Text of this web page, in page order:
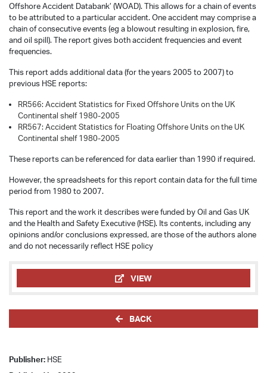
Offshore Accident Databank’ (WOAD). This allows for a chain of events
to be attributed to a particular accident. One accident may comprise a
chain of consecutive events (eg a blowout resulting in explosion, fire,
and oil spill). The report gives both accident frequencies and event
frequencies.
This report adds additional data (for the years 2005 to 2007) to
previous HSE reports:
RR566: Accident Statistics for Fixed Offshore Units on the UK
Continental shelf 1980-2005
RR567: Accident Statistics for Floating Offshore Units on the UK
Continental shelf 1980-2005
These reports can be referenced for data earlier than 1990 if required.
However, the spreadsheets for this report contain data for the full time
period from 1980 to 2007.
This report and the work it describes were funded by Oil and Gas UK
and the Health and Safety Executive (HSE). Its contents, including any
opinions and/or conclusions expressed, are those of the authors alone
and do not necessarily reflect HSE policy
VIEW
BACK
Publisher: HSE